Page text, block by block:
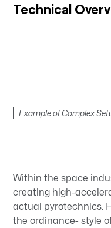
Technical
Example of Complex
Within the space
creating high-
actual pyrotechnics.
the ordinance- style